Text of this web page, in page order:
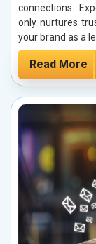
connections.
only nurtures
your brand as a
Read More